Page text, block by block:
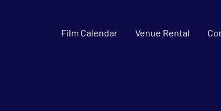
Film Calendar Venue Rental